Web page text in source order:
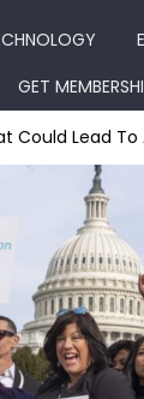
GET
Could Lead To